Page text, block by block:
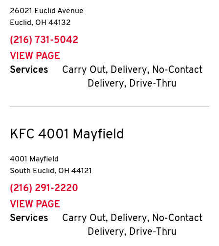
26021 Euclid Avenue
Euclid, OH 44132
phone
(216) 731-5042
VIEW PAGE
Services
Carry Out, Delivery, No-Contact
Delivery, Drive-Thru
KFC 4001 Mayfield
4001 Mayfield
South Euclid, OH 44121
phone
(216) 291-2220
VIEW PAGE
Services
Carry Out, Delivery, No-Contact
Delivery, Drive-Thru